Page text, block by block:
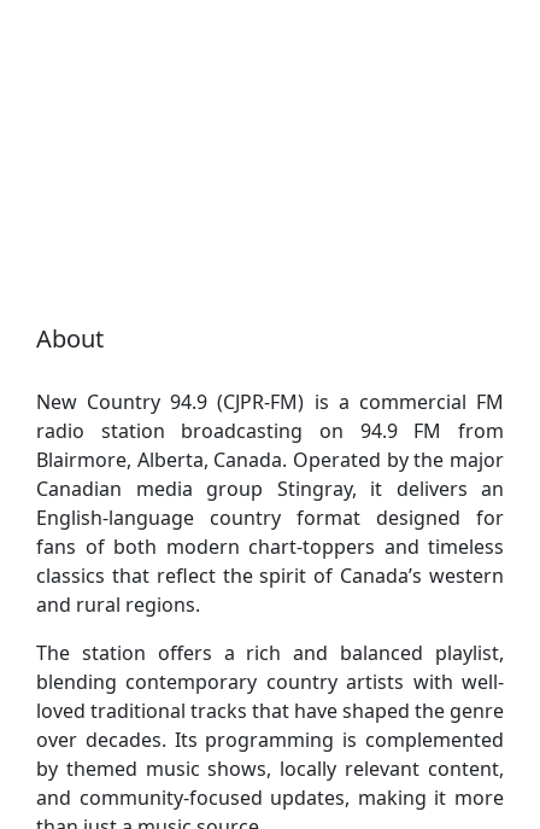
About
New Country 94.9 (CJPR-FM) is a commercial FM
radio station broadcasting on 94.9 FM from
Blairmore, Alberta, Canada. Operated by the major
Canadian media group Stingray, it delivers an
English-language country format designed for
fans of both modern chart-toppers and timeless
classics that reflect the spirit of Canada’s western
and rural regions.
The station offers a rich and balanced playlist,
blending contemporary country artists with well-
loved traditional tracks that have shaped the genre
over decades. Its programming is complemented
by themed music shows, locally relevant content,
and community-focused updates, making it more